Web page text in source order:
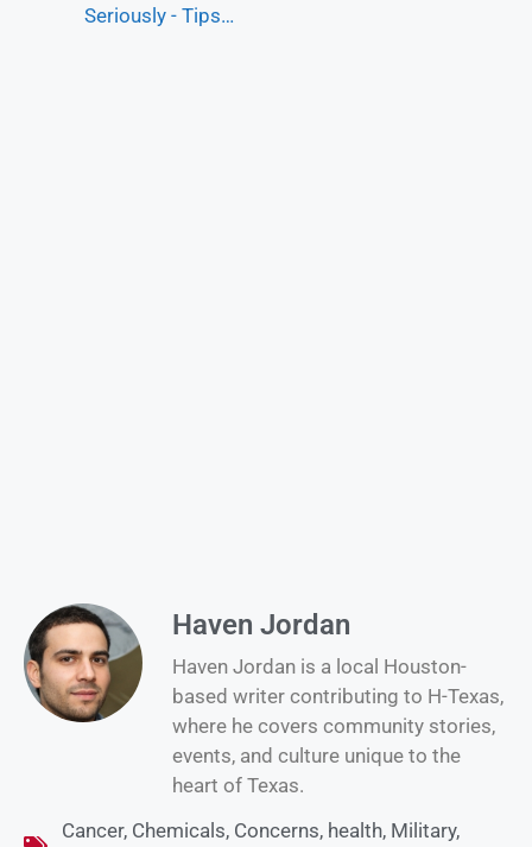
Seriously - Tips…
Haven Jordan
Haven Jordan is a local Houston-
based writer contributing to H-Texas,
where he covers community stories,
events, and culture unique to the
heart of Texas.
Cancer, Chemicals, Concerns, health, Military,